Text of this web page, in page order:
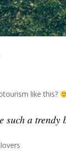
like this?
such a